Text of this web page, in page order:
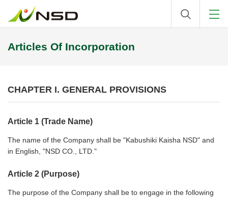
Articles Of Incorporation
CHAPTER I. GENERAL PROVISIONS
Article 1 (Trade Name)
The name of the Company shall be "Kabushiki Kaisha NSD" and
in English, "NSD CO., LTD."
Article 2 (Purpose)
The purpose of the Company shall be to engage in the following